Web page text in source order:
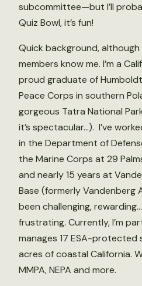
subcommittee—but I’ll
Quiz Bowl, it’s fun!
Quick background,
members know me. I’m a
proud graduate of
Peace Corps in southern
gorgeous Tatra National
it’s spectacular…). I’ve
in the Department of
the Marine Corps at 29
and nearly 15 years at
Base (formerly Vandenberg
been challenging,
frustrating. Currently, I’m
manages 17 ESA-protected
acres of coastal California.
MMPA, NEPA and more.